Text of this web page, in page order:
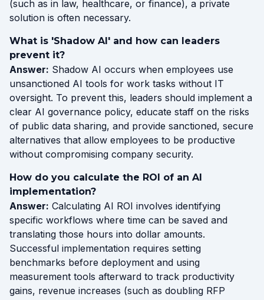
(such as in law, healthcare, or finance), a private
solution is often necessary.
What is 'Shadow AI' and how can leaders
prevent it?
Answer: Shadow AI occurs when employees use
unsanctioned AI tools for work tasks without IT
oversight. To prevent this, leaders should implement a
clear AI governance policy, educate staff on the risks
of public data sharing, and provide sanctioned, secure
alternatives that allow employees to be productive
without compromising company security.
How do you calculate the ROI of an AI
implementation?
Answer: Calculating AI ROI involves identifying
specific workflows where time can be saved and
translating those hours into dollar amounts.
Successful implementation requires setting
benchmarks before deployment and using
measurement tools afterward to track productivity
gains, revenue increases (such as doubling RFP